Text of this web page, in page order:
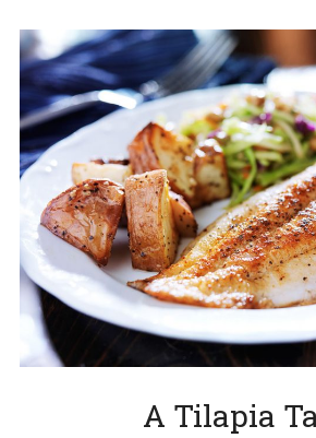
A Tilapia